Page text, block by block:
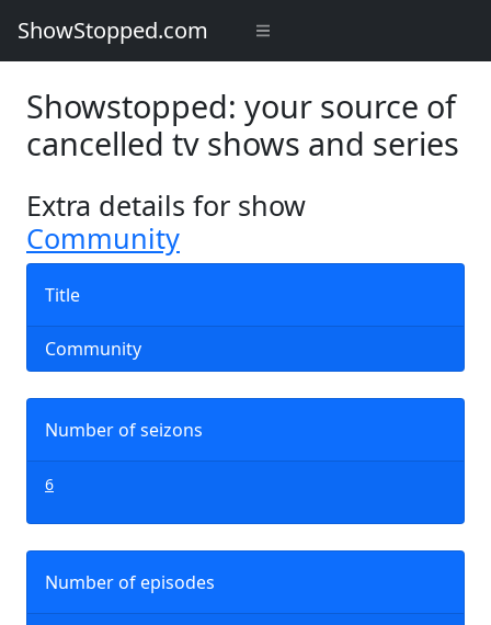
ShowStopped.com
Showstopped: your source of
cancelled tv shows and series
Extra details for show
Community
Title
Community
Number of seizons
6
Number of episodes